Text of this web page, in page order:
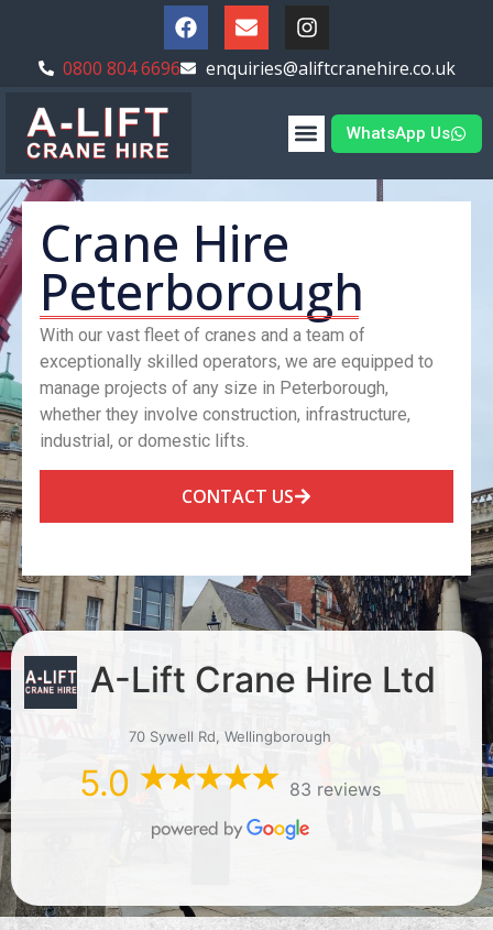
0800 804 6696 enquiries@aliftcranehire.co.uk
WhatsApp Us
Crane Hire
Peterborough
With our vast fleet of cranes and a team of
exceptionally skilled operators, we are equipped to
manage projects of any size in Peterborough,
whether they involve construction, infrastructure,
industrial, or domestic lifts.
CONTACT US
A-Lift Crane Hire Ltd
70 Sywell Rd, Wellingborough
5.0 83 reviews